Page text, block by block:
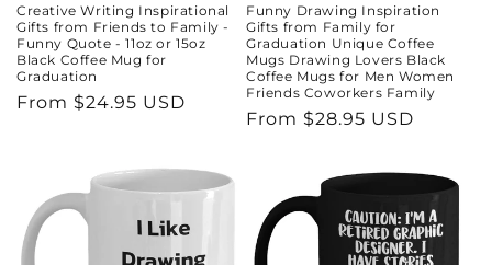
Creative Writing Inspirational
Gifts from Friends to Family -
Funny Quote - 11oz or 15oz
Black Coffee Mug for
Graduation
Regular
From $24.95 USD
Funny Drawing Inspiration
Gifts from Family for
Graduation Unique Coffee
Mugs Drawing Lovers Black
Coffee Mugs for Men Women
Friends Coworkers Family
Regular
From $28.95 USD